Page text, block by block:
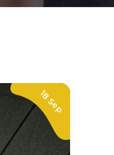
18 Sep